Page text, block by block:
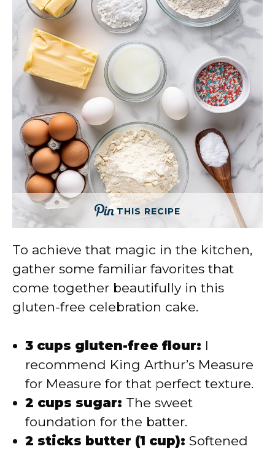
THIS RECIPE
To achieve that magic in the kitchen,
gather some familiar favorites that
come together beautifully in this
gluten-free celebration cake.
3 cups gluten-free flour: I
recommend King Arthur’s Measure
for Measure for that perfect texture.
2 cups sugar: The sweet
foundation for the batter.
2 sticks butter (1 cup): Softened